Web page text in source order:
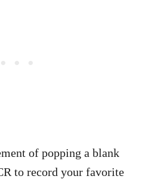
of popping a blank
to record your favorite